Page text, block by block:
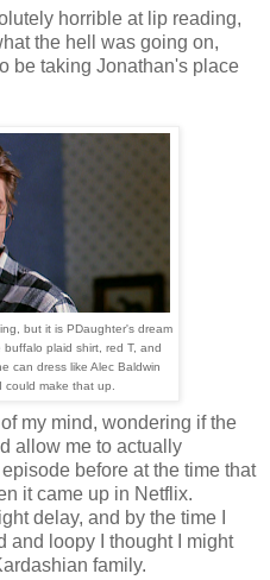
horrible at lip reading,
the hell was going on,
be taking Jonathan's place
but it is PDaughter's dream
plaid shirt, red T, and
can dress like Alec Baldwin
I could make that up.
my mind, wondering if the
allow me to actually
before at the time that
it came up in Netflix.
delay, and by the time I
and loopy I thought I might
family.